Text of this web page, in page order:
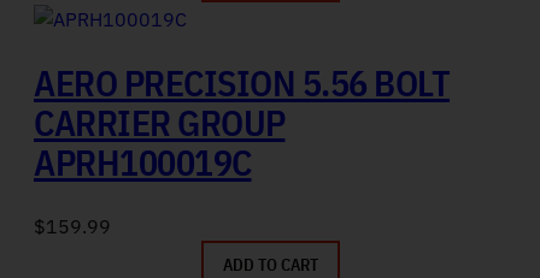
AERO PRECISION 5.56 BOLT
CARRIER GROUP
APRH100019C
$159.99
ADD TO CART